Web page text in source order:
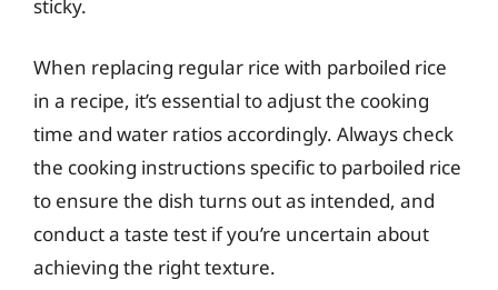
sticky.
When replacing regular rice with parboiled rice
in a recipe, it’s essential to adjust the cooking
time and water ratios accordingly. Always check
the cooking instructions specific to parboiled rice
to ensure the dish turns out as intended, and
conduct a taste test if you’re uncertain about
achieving the right texture.